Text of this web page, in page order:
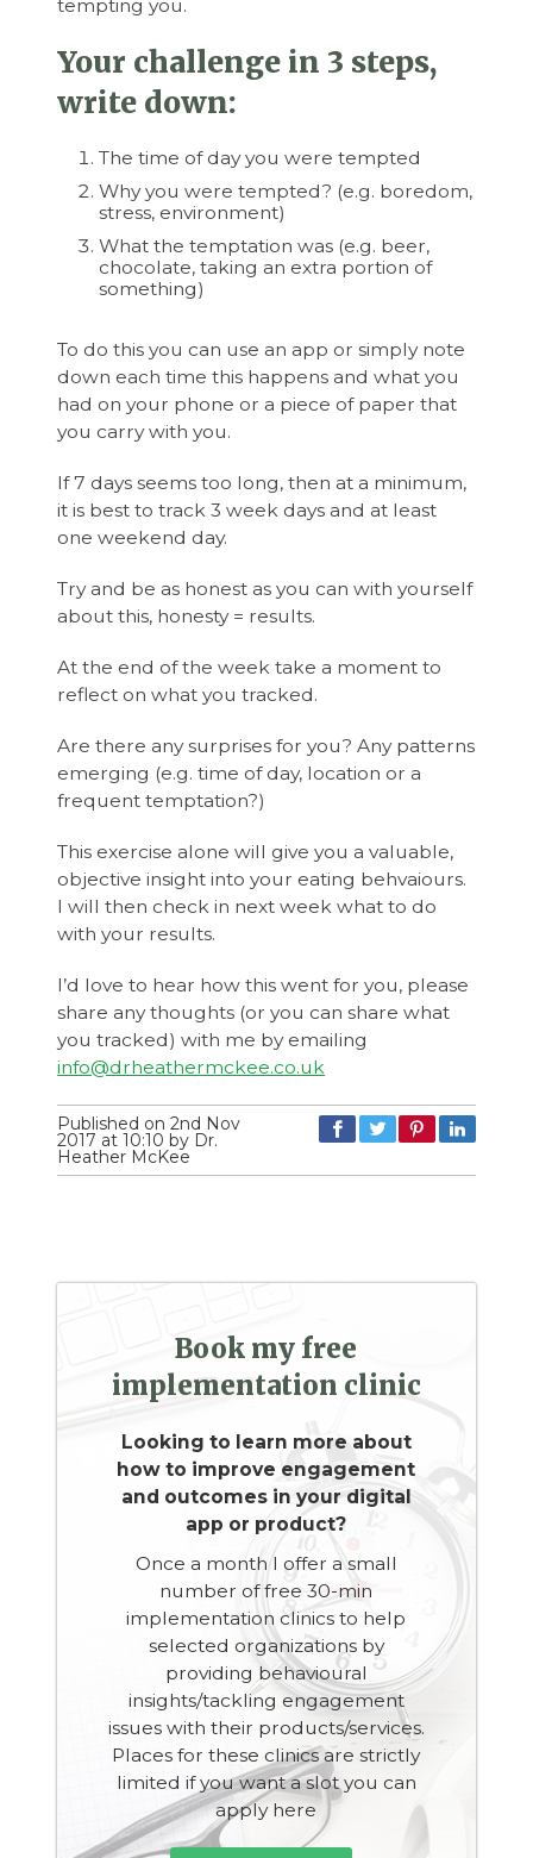
tempting you.
Your challenge in 3 steps,
write down:
The time of day you were tempted
Why you were tempted? (e.g. boredom,
stress, environment)
What the temptation was (e.g. beer,
chocolate, taking an extra portion of
something)
To do this you can use an app or simply note
down each time this happens and what you
had on your phone or a piece of paper that
you carry with you.
If 7 days seems too long, then at a minimum,
it is best to track 3 week days and at least
one weekend day.
Try and be as honest as you can with yourself
about this, honesty = results.
At the end of the week take a moment to
reflect on what you tracked.
Are there any surprises for you? Any patterns
emerging (e.g. time of day, location or a
frequent temptation?)
This exercise alone will give you a valuable,
objective insight into your eating behvaiours.
I will then check in next week what to do
with your results.
I’d love to hear how this went for you, please
share any thoughts (or you can share what
you tracked) with me by emailing
info@drheathermckee.co.uk
Published on 2nd Nov
2017 at 10:10 by Dr.
Heather McKee
Book my free
implementation clinic
Looking to learn more about
how to improve engagement
and outcomes in your digital
app or product?
Once a month I offer a small
number of free 30-min
implementation clinics to help
selected organizations by
providing behavioural
insights/tackling engagement
issues with their products/services.
Places for these clinics are strictly
limited if you want a slot you can
apply here